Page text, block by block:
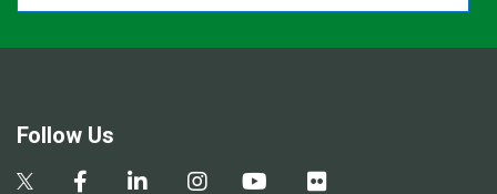
Follow Us